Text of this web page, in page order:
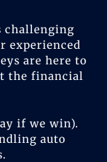
challenging
experienced
are here to
the financial
if we win).
auto